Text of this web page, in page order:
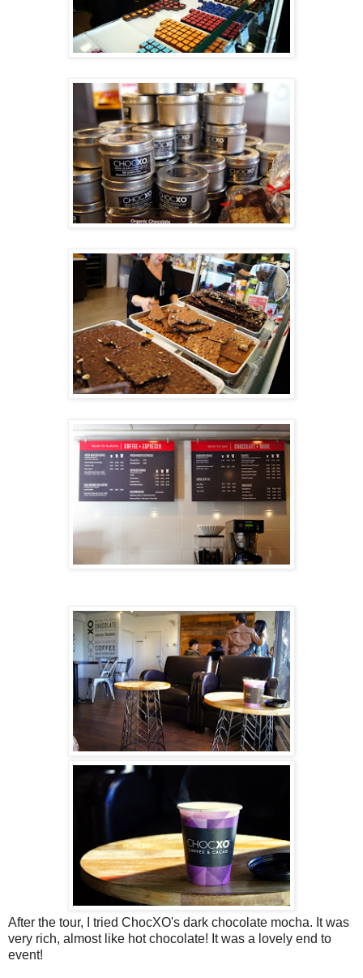
After the tour, I tried ChocXO's dark chocolate mocha. It was
very rich, almost like hot chocolate! It was a lovely end to
event!